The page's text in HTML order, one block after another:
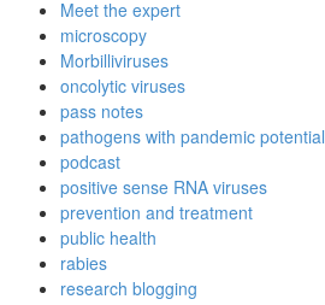
Meet the expert
microscopy
Morbilliviruses
oncolytic viruses
pass notes
pathogens with pandemic potential
podcast
positive sense RNA viruses
prevention and treatment
public health
rabies
research blogging